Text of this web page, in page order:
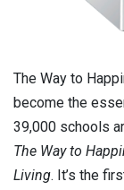
The Way to
become the
39,000 schools
The Way to
Living. It’s the